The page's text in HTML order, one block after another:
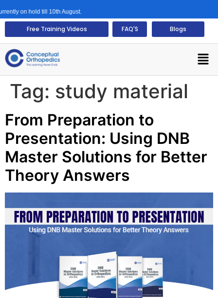
on hold till 10th August.
Free Training Videos FAQ'S Blogs
Tag: study material
From Preparation to
Presentation: Using DNB
Master Solutions for Better
Theory Answers